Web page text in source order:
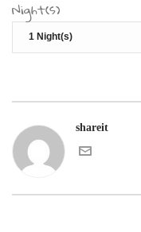
Night(s)
shareit